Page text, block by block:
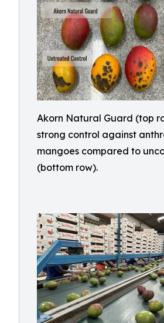
Akorn Natural Guard (top
strong control against
mangoes compared to
(bottom row).